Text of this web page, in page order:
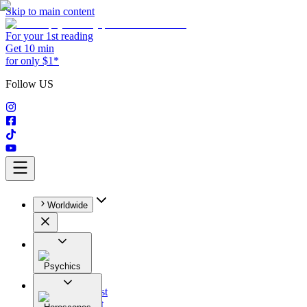
Skip to main content
For your 1st reading
Get 10 min
for only $1*
Follow US
Worldwide
Psychics
All
Astrologist
Tarologist